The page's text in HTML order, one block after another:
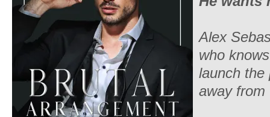
Alex
who
launch the
away from